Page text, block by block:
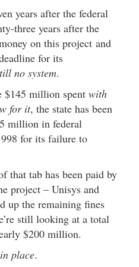
years after the federal
three years after the
on this project and
for its
no system.
$145 million spent with
for it, the state has been
million in federal
for its failure to
that tab has been paid by
project – Unisys and
up the remaining fines
still looking at a total
$200 million.
place.